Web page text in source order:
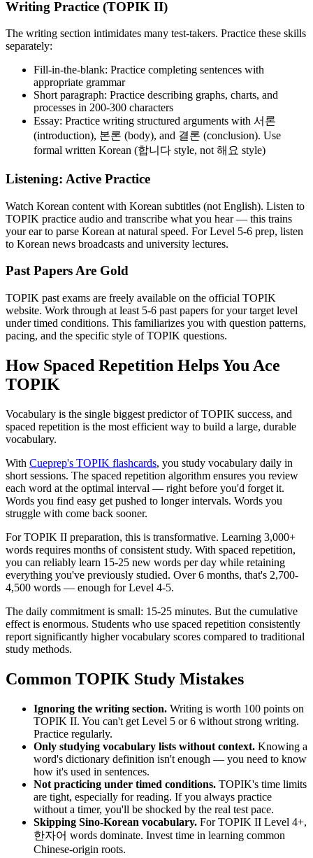
Writing Practice (TOPIK II)
The writing section intimidates many test-takers. Practice these skills
separately:
Fill-in-the-blank: Practice completing sentences with
appropriate grammar
Short paragraph: Practice describing graphs, charts, and
processes in 200-300 characters
Essay: Practice writing structured arguments with 서론
(introduction), 본론 (body), and 결론 (conclusion). Use
formal written Korean (합니다 style, not 해요 style)
Listening: Active Practice
Watch Korean content with Korean subtitles (not English). Listen to
TOPIK practice audio and transcribe what you hear — this trains
your ear to parse Korean at natural speed. For Level 5-6 prep, listen
to Korean news broadcasts and university lectures.
Past Papers Are Gold
TOPIK past exams are freely available on the official TOPIK
website. Work through at least 5-6 past papers for your target level
under timed conditions. This familiarizes you with question patterns,
pacing, and the specific style of TOPIK questions.
How Spaced Repetition Helps You Ace
TOPIK
Vocabulary is the single biggest predictor of TOPIK success, and
spaced repetition is the most efficient way to build a large, durable
vocabulary.
With Cueprep's TOPIK flashcards, you study vocabulary daily in
short sessions. The spaced repetition algorithm ensures you review
each word at the optimal interval — right before you'd forget it.
Words you find easy get pushed to longer intervals. Words you
struggle with come back sooner.
For TOPIK II preparation, this is transformative. Learning 3,000+
words requires months of consistent study. With spaced repetition,
you can reliably learn 15-25 new words per day while retaining
everything you've previously studied. Over 6 months, that's 2,700-
4,500 words — enough for Level 4-5.
The daily commitment is small: 15-25 minutes. But the cumulative
effect is enormous. Students who use spaced repetition consistently
report significantly higher vocabulary scores compared to traditional
study methods.
Common TOPIK Study Mistakes
Ignoring the writing section. Writing is worth 100 points on
TOPIK II. You can't get Level 5 or 6 without strong writing.
Practice regularly.
Only studying vocabulary lists without context. Knowing a
word's dictionary definition isn't enough — you need to know
how it's used in sentences.
Not practicing under timed conditions. TOPIK's time limits
are tight, especially for reading. If you always practice
without a timer, you'll be shocked by the real test pace.
Skipping Sino-Korean vocabulary. For TOPIK II Level 4+,
한자어 words dominate. Invest time in learning common
Chinese-origin roots.